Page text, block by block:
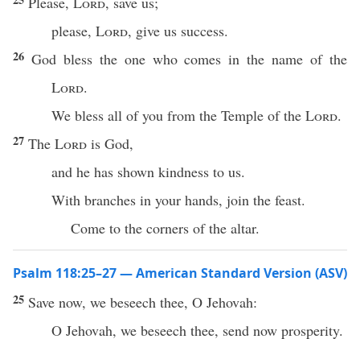
please, Lord, give us success.
26 God bless the one who comes in the name of the
Lord.
We bless all of you from the Temple of the Lord.
27 The Lord is God,
and he has shown kindness to us.
With branches in your hands, join the feast.
Come to the corners of the altar.
Psalm 118:25–27 — American Standard Version (ASV)
25 Save now, we beseech thee, O Jehovah:
O Jehovah, we beseech thee, send now prosperity.